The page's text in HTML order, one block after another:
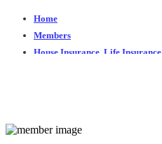
Home
Members
House Insurance Life Insurance
John Doe